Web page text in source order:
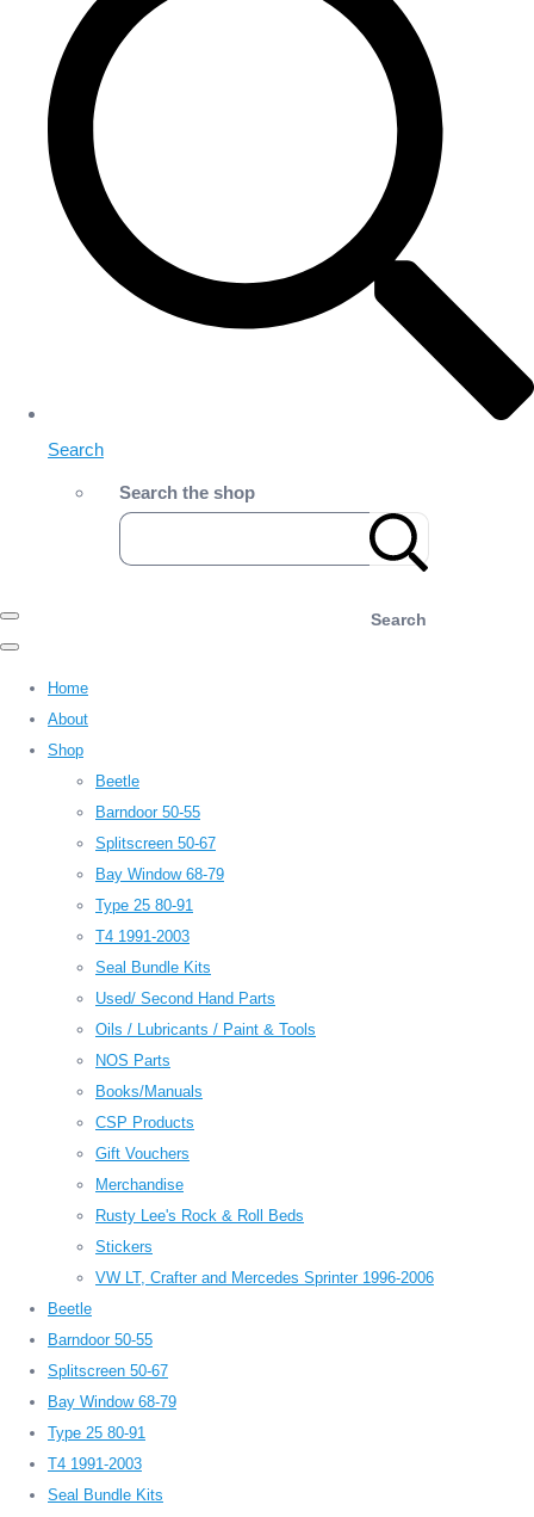
Search
Search the shop
Search
Home
About
Shop
Beetle
Barndoor 50-55
Splitscreen 50-67
Bay Window 68-79
Type 25 80-91
T4 1991-2003
Seal Bundle Kits
Used/ Second Hand Parts
Oils / Lubricants / Paint & Tools
NOS Parts
Books/Manuals
CSP Products
Gift Vouchers
Merchandise
Rusty Lee's Rock & Roll Beds
Stickers
VW LT, Crafter and Mercedes Sprinter 1996-2006
Beetle
Barndoor 50-55
Splitscreen 50-67
Bay Window 68-79
Type 25 80-91
T4 1991-2003
Seal Bundle Kits